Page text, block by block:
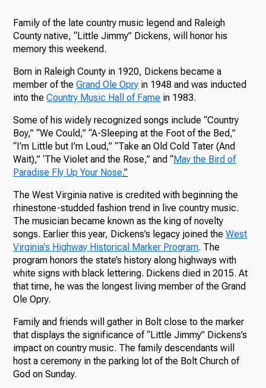
Family of the late country music legend and Raleigh
County native, “Little Jimmy” Dickens, will honor his
memory this weekend.
Born in Raleigh County in 1920, Dickens became a
member of theGrand Ole Opry in 1948 and was inducted
into theCountry Music Hall of Fame in 1983.
Some of his widely recognized songs include “Country
Boy,” “We Could,” “A-Sleeping at the Foot of the Bed,”
“I’m Little but I’m Loud,” “Take an Old Cold Tater (And
Wait),” ‘The Violet and the Rose,” and “May the Bird of
Paradise Fly Up Your Nose.”
The West Virginia native is credited with beginning the
rhinestone-studded fashion trend in live country music.
The musician became known as the king of novelty
songs. Earlier this year, Dickens’s legacy joined theWest
Virginia’s Highway Historical Marker Program. The
program honors the state’s history along highways with
white signs with black lettering. Dickens died in 2015. At
that time, he was the longest living member of the Grand
Ole Opry.
Family and friends will gather in Bolt close to the marker
that displays the significance of “Little Jimmy” Dickens’s
impact on country music. The family descendants will
host a ceremony in the parking lot of the Bolt Church of
God on Sunday.